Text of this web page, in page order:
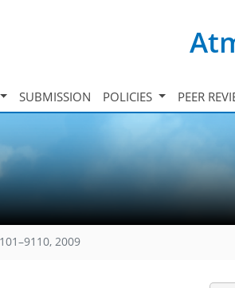
SUBMISSION POLICIES PEER
2009